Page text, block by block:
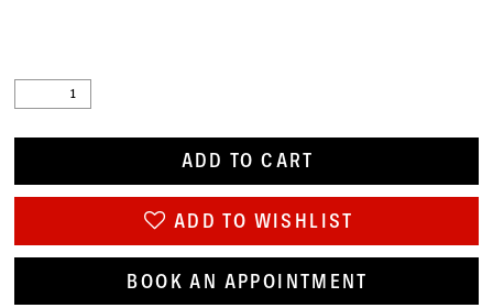
ADD TO CART
ADD TO WISHLIST
BOOK AN APPOINTMENT